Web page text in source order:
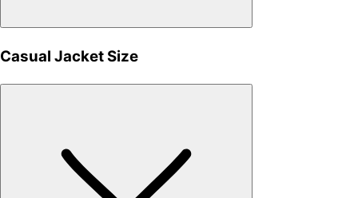
Casual Jacket Size